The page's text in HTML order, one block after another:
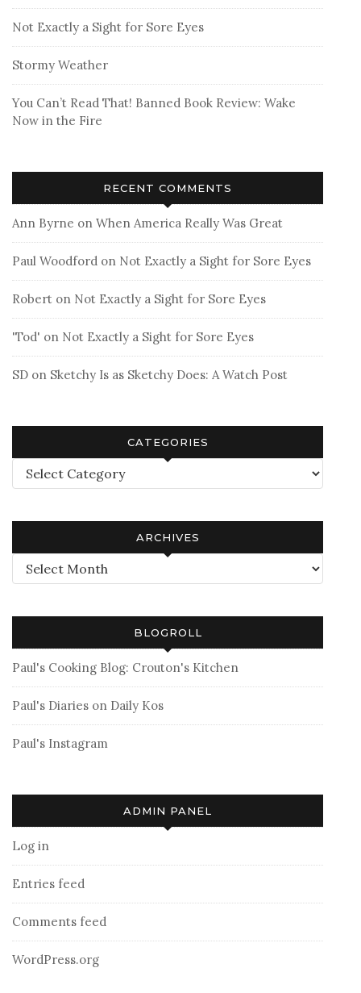
Not Exactly a Sight for Sore Eyes
Stormy Weather
You Can’t Read That! Banned Book Review: Wake
Now in the Fire
RECENT COMMENTS
Ann Byrne on When America Really Was Great
Paul Woodford on Not Exactly a Sight for Sore Eyes
Robert on Not Exactly a Sight for Sore Eyes
'Tod' on Not Exactly a Sight for Sore Eyes
SD on Sketchy Is as Sketchy Does: A Watch Post
CATEGORIES
Categories
ARCHIVES
Archives
BLOGROLL
Paul's Cooking Blog: Crouton's Kitchen
Paul's Diaries on Daily Kos
Paul's Instagram
ADMIN PANEL
Log in
Entries feed
Comments feed
WordPress.org